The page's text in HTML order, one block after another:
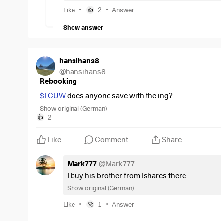
Subsequently, a purchase with the new
broker.
Like • 👍 2 • Answer
Show answer
hansihans8
@hansihans8
Rebooking
$LCUWdoes anyone save with the ing?
Show original (German)
👍 2
Like Comment Share
Mark777 @Mark777
I buy his brother from Ishares there
Show original (German)
Like • 🚀 1 • Answer